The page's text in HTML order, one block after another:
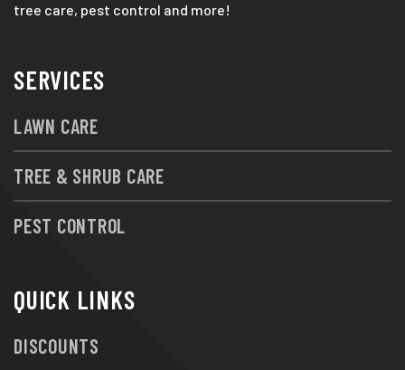
tree care, pest control and more!
SERVICES
LAWN CARE
TREE & SHRUB CARE
PEST CONTROL
QUICK LINKS
DISCOUNTS